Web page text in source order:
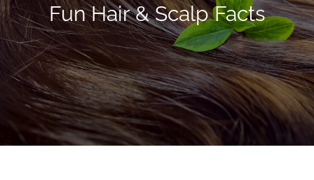
Fun Hair & Scalp Facts